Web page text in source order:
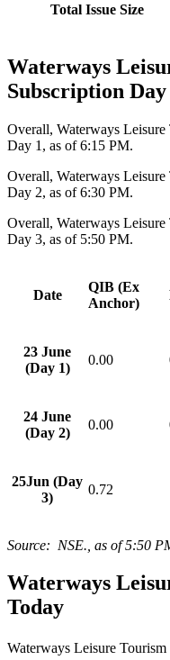
Total Issue Size
Waterways
Subscription Day
Overall, Waterways
Day 1, as of 6:15 PM.
Overall, Waterways
Day 2, as of 6:30 PM.
Overall, Waterways
Day 3, as of 5:50 PM.
Date
QIB (Ex
Anchor)
23 June
(Day 1)
0.00
24 June
(Day 2)
0.00
25Jun (Day
3)
0.72
Source: NSE., as of 5:50
Waterways
Today
Waterways Leisure